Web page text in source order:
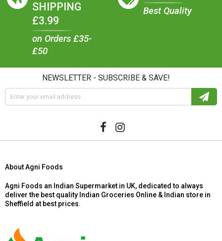
SHIPPING
£3.99
on Orders £35-
£50
Best Quality
NEWSLETTER - SUBSCRIBE & SAVE!
About Agni Foods
Agni Foods an Indian Supermarket in UK, dedicated to always
deliver the best quality Indian Groceries Online & Indian store in
Sheffield at best prices.